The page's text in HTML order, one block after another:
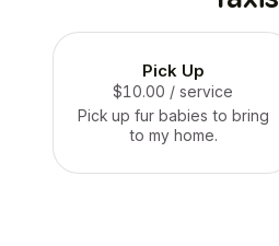
Pick Up
$10.00 / service
Pick up fur babies to bring
to my home.